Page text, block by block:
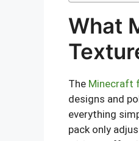
What
The Minecraft
designs and
everything
pack only